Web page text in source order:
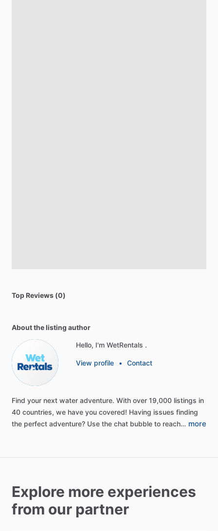
Top Reviews (0)
About the listing author
Hello, I'm WetRentals .
View profile • Contact
Find your next water adventure. With over 19,000 listings in
40 countries, we have you covered! Having issues finding
the perfect adventure? Use the chat bubble to reach… more
Explore more experiences
from our partner